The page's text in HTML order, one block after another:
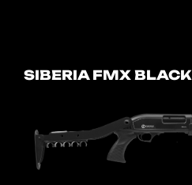
SIBERIA FMX BLACK